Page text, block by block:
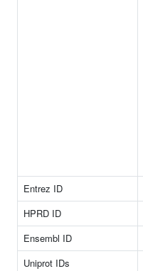
Entrez ID
HPRD ID
Ensembl ID
Uniprot IDs